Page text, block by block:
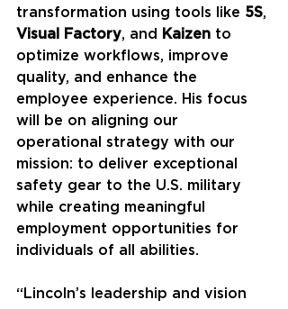
transformation using tools like 5S,
Visual Factory, and Kaizen to
optimize workflows, improve
quality, and enhance the
employee experience. His focus
will be on aligning our
operational strategy with our
mission: to deliver exceptional
safety gear to the U.S. military
while creating meaningful
employment opportunities for
individuals of all abilities.
“Lincoln’s leadership and vision